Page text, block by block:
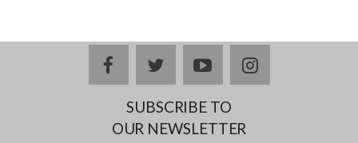
facebooktwitteryoutubeinstagram
SUBSCRIBE TO
OUR NEWSLETTER